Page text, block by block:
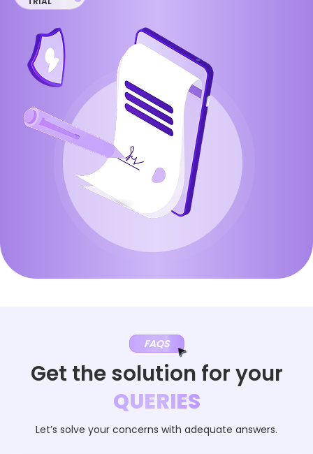
FAQS
Get the solution for your
QUERIES
Let’s solve your concerns with adequate answers.